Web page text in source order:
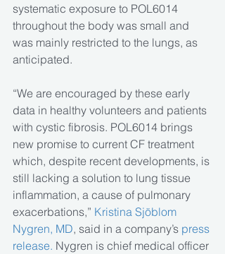
systematic exposure to POL6014
throughout the body was small and
was mainly restricted to the lungs, as
anticipated.
“We are encouraged by these early
data in healthy volunteers and patients
with cystic fibrosis. POL6014 brings
new promise to current CF treatment
which, despite recent developments, is
still lacking a solution to lung tissue
inflammation, a cause of pulmonary
exacerbations,” Kristina Sjöblom
Nygren, MD, said in a company’s press
release. Nygren is chief medical officer